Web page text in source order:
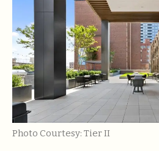
Photo Courtesy: Tier II